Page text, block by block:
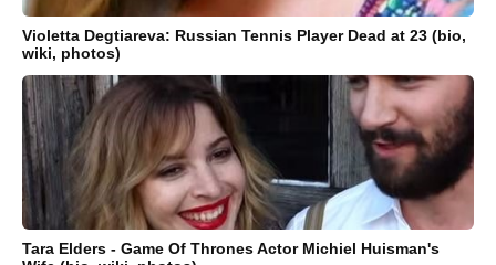
Violetta Degtiareva: Russian Tennis Player Dead at 23 (bio,
wiki, photos)
Tara Elders - Game Of Thrones Actor Michiel Huisman's